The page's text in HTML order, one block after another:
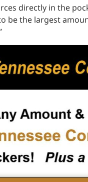
directly in the
be the largest